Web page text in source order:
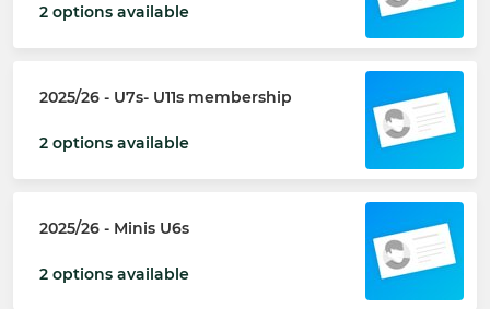
2 options available
2025/26 - U7s- U11s membership
2 options available
2025/26 - Minis U6s
2 options available